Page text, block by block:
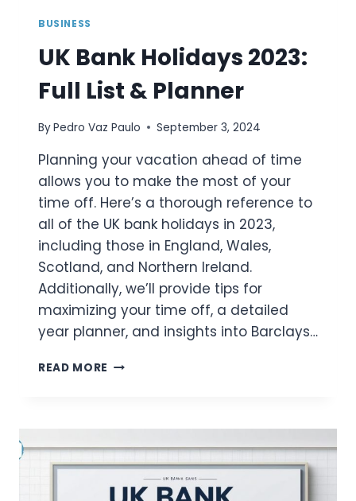
BUSINESS
UK Bank Holidays 2023:
Full List & Planner
ByPedro Vaz Paulo September 3, 2024
Planning your vacation ahead of time
allows you to make the most of your
time off. Here’s a thorough reference to
all of the UK bank holidays in 2023,
including those in England, Wales,
Scotland, and Northern Ireland.
Additionally, we’ll provide tips for
maximizing your time off, a detailed
year planner, and insights into Barclays…
READ MORE UK
FULL
LIST
&
PLANNER